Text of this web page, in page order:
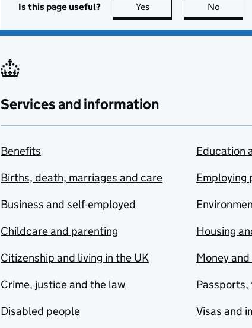
Is this page useful? Yes this page is useful
No
Services and information
Benefits
Births, death, marriages and care
Business and self-employed
Childcare and parenting
Citizenship and living in the UK
Crime, justice and the law
Disabled people
Education
Employing
Housing
Money
Passports,
Visas and